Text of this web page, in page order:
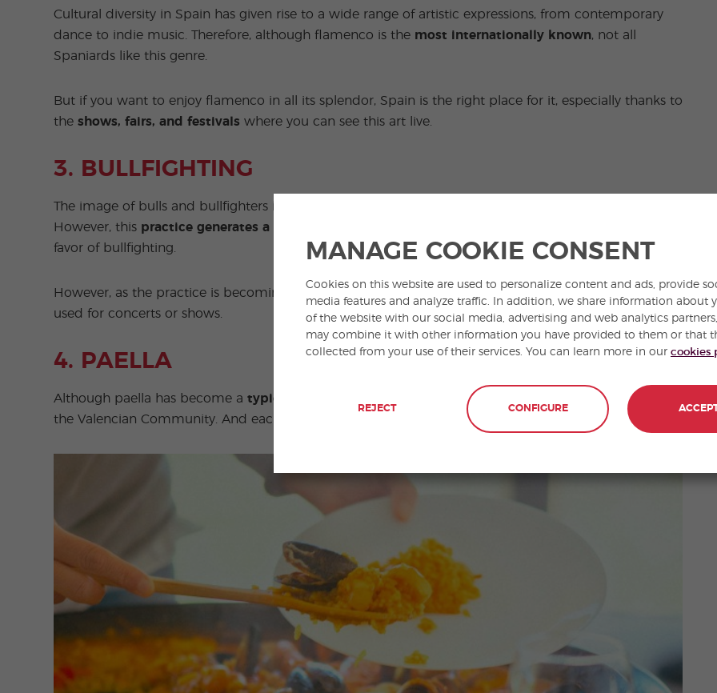
Cultural diversity in Spain has given rise to a wide range of artistic expressions, from contemporary
dance to indie music. Therefore, although flamenco is the most internationally known, not all
Spaniards like this genre.
But if you want to enjoy flamenco in all its splendor, Spain is the right place for it, especially thanks to
theshows, fairs, and festivals where you can see this art live.
3. BULLFIGHTING
The image of bulls and bullfighters is another of the main stereotypes most associated with Spain.
However, this practice generates a lot of controversy
favor of bullfighting.
However, as the practice is becoming less and less popular, many bullrings in the country are often
used for concerts or shows.
4. PAELLA
Although paella has become atypical Spanish dish
if you ask anyone, it is a food that originated in
the Valencian Community. And each region has its own gastronomy and its own dishes.
MANAGE COOKIE CONSENT
Cookies on this website are used to personalize content and ads, provide
media features and analyze traffic. In addition, we share information about
of the website with our social media, advertising and web analytics
may combine it with other information you have provided to them or that
collected from your use of their services. You can learn more in our cookies
REJECT CONFIGURE